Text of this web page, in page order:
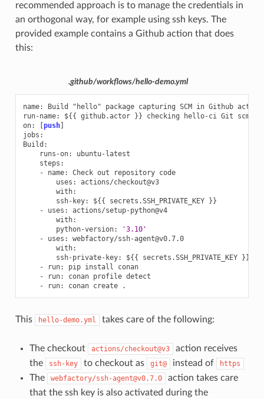
recommended approach is to manage the credentials in
an orthogonal way, for example using ssh keys. The
provided example contains a Github action that does
this:
.github/workflows/hello-demo.yml
name:
Build "hello" package capturing SCM in Github
run-name:
${{ github.actor }} checking hello-ci Git scm
on: push]
jobs :
Build :
runs-on:
ubuntu-latest
steps :
-
name:
Check out repository code
uses :
actions/checkout@v3
with:
ssh-key:
${{ secrets.SSH_PRIVATE_KEY }}
-
uses :
actions/setup-python@v4
with:
python-version:
'3.10'
-
uses :
webfactory/ssh-agent@v0.7.0
with:
ssh-private-key:
${{ secrets.SSH_PRIVATE_KEY }}
-
run:
pip install conan
-
run:
conan profile detect
-
run: conan create .
This hello-demo.yml takes care of the following:
The checkout actions/checkout@v3
action receives
the
ssh-key to checkout as git@ instead of https
The webfactory/ssh-agent@v0.7.0
action takes care
that the ssh key is also activated during the